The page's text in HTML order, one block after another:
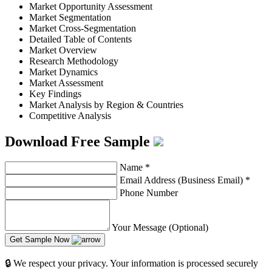
Market Opportunity Assessment
Market Segmentation
Market Cross-Segmentation
Detailed Table of Contents
Market Overview
Research Methodology
Market Dynamics
Market Assessment
Key Findings
Market Analysis by Region & Countries
Competitive Analysis
Download Free Sample
Name *
Email Address (Business Email) *
Phone Number
Your Message (Optional)
Get Sample Now
🔒 We respect your privacy. Your information is processed securely